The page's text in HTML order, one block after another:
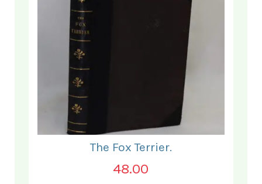
The Fox Terrier.
48.00